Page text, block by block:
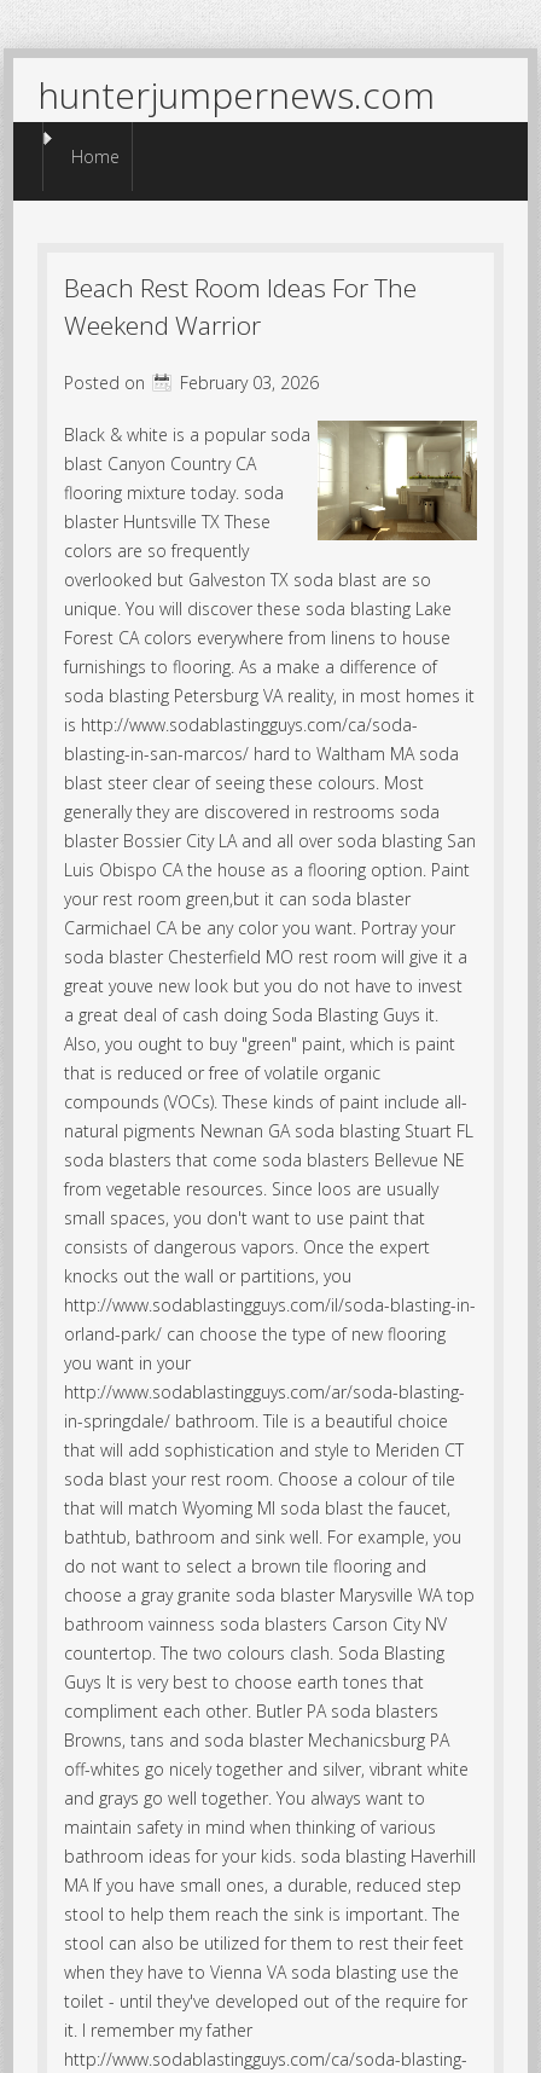
hunterjumpernews.com
Menu
Skip to content
Home
Beach Rest Room Ideas For The
Weekend Warrior
Posted on February 03, 2026
Black & white is a popular soda
blast Canyon Country CA
flooring mixture today. soda
blaster Huntsville TX These
colors are so frequently
overlooked but Galveston TX soda blast are so
unique. You will discover these soda blasting Lake
Forest CA colors everywhere from linens to house
furnishings to flooring. As a make a difference of
soda blasting Petersburg VA reality, in most homes it
is http://www.sodablastingguys.com/ca/soda-
blasting-in-san-marcos/ hard to Waltham MA soda
blast steer clear of seeing these colours. Most
generally they are discovered in restrooms soda
blaster Bossier City LA and all over soda blasting San
Luis Obispo CA the house as a flooring option. Paint
your rest room green,but it can soda blaster
Carmichael CA be any color you want. Portray your
soda blaster Chesterfield MO rest room will give it a
great youve new look but you do not have to invest
a great deal of cash doing Soda Blasting Guys it.
Also, you ought to buy "green" paint, which is paint
that is reduced or free of volatile organic
compounds (VOCs). These kinds of paint include all-
natural pigments Newnan GA soda blasting Stuart FL
soda blasters that come soda blasters Bellevue NE
from vegetable resources. Since loos are usually
small spaces, you don't want to use paint that
consists of dangerous vapors. Once the expert
knocks out the wall or partitions, you
http://www.sodablastingguys.com/il/soda-blasting-in-
orland-park/ can choose the type of new flooring
you want in your
http://www.sodablastingguys.com/ar/soda-blasting-
in-springdale/ bathroom. Tile is a beautiful choice
that will add sophistication and style to Meriden CT
soda blast your rest room. Choose a colour of tile
that will match Wyoming MI soda blast the faucet,
bathtub, bathroom and sink well. For example, you
do not want to select a brown tile flooring and
choose a gray granite soda blaster Marysville WA top
bathroom vainness soda blasters Carson City NV
countertop. The two colours clash. Soda Blasting
Guys It is very best to choose earth tones that
compliment each other. Butler PA soda blasters
Browns, tans and soda blaster Mechanicsburg PA
off-whites go nicely together and silver, vibrant white
and grays go well together. You always want to
maintain safety in mind when thinking of various
bathroom ideas for your kids. soda blasting Haverhill
MA If you have small ones, a durable, reduced step
stool to help them reach the sink is important. The
stool can also be utilized for them to rest their feet
when they have to Vienna VA soda blasting use the
toilet - until they've developed out of the require for
it. I remember my father
http://www.sodablastingguys.com/ca/soda-blasting-